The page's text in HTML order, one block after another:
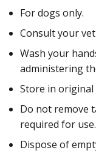
For dogs only.
Consult your
Wash your
administering
Store in original
Do not remove
required for use.
Dispose of